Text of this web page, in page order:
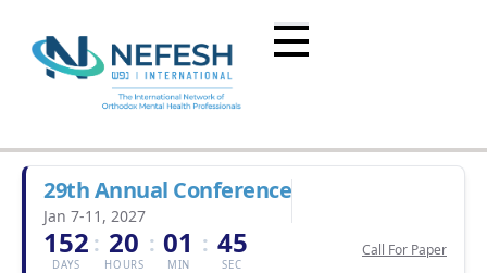
29th Annual Conference
Jan 7-11, 2027
152
DAYS
: 20
HOURS
: 01
MIN
: 45
SEC
Call For Paper